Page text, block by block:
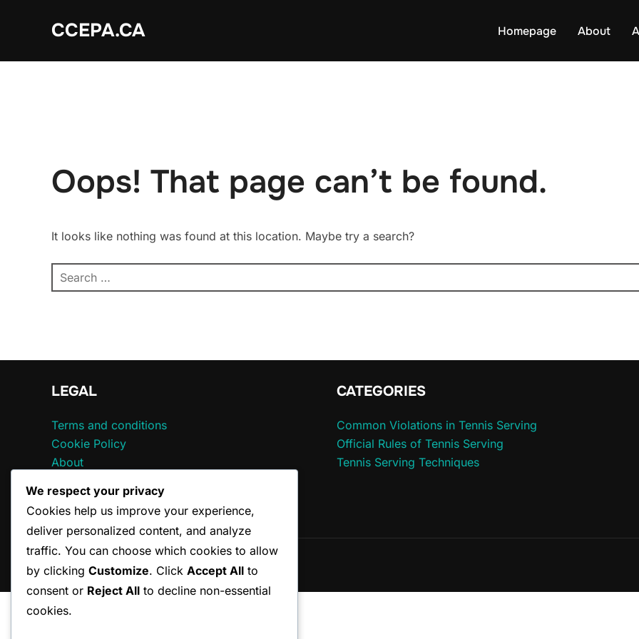
CCEPA.CA Homepage About
Oops! That page can’t be found.
It looks like nothing was found at this location. Maybe try a search?
Search
for:
LEGAL
Terms and conditions
Cookie Policy
About
Contact
CATEGORIES
Common Violations in Tennis Serving
Official Rules of Tennis Serving
Tennis Serving Techniques
Copyright © 2026 ccepa.ca
We respect your privacy
Cookies help us improve your experience,
deliver personalized content, and analyze
traffic. You can choose which cookies to allow
by clicking Customize. Click Accept All to
consent or Reject All to decline non-essential
cookies.